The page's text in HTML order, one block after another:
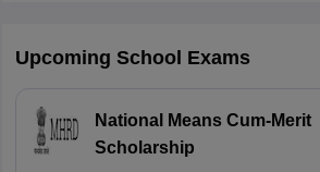
Upcoming School Exams
National Means Cum-Merit
Scholarship